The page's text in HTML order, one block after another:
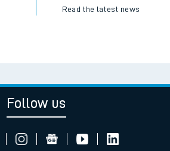
Read the latest news
Follow us